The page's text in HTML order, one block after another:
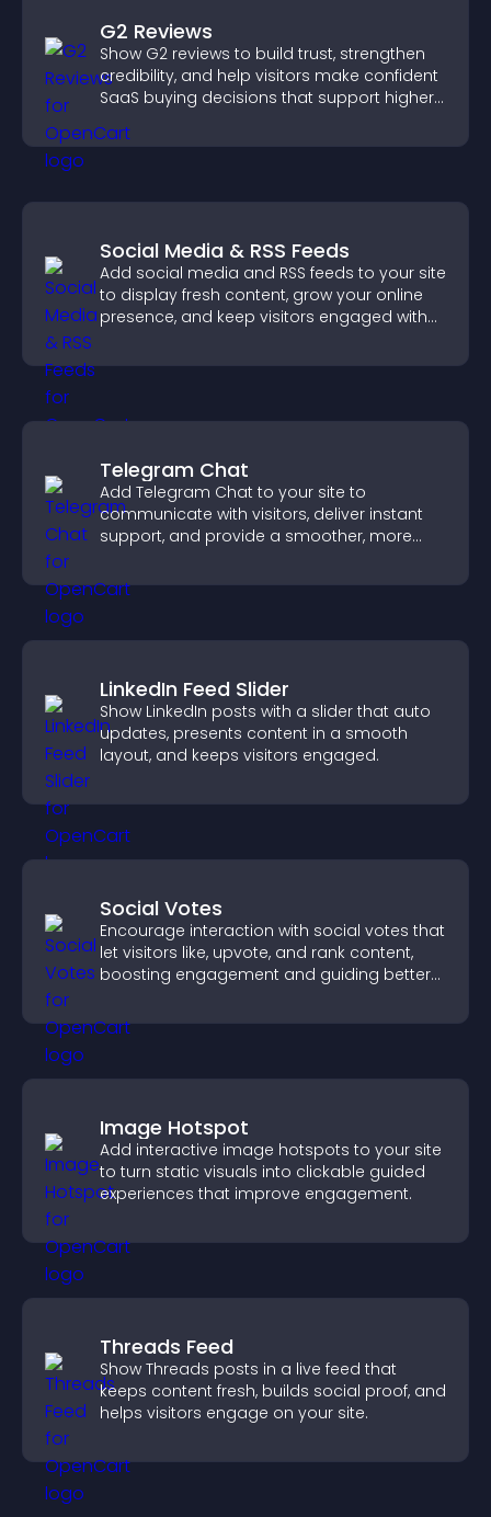
G2 Reviews
Show G2 reviews to build trust, strengthen
credibility, and help visitors make confident
SaaS buying decisions that support higher
Social Media & RSS Feeds
Add social media and RSS feeds to your site
to display fresh content, grow your online
presence, and keep visitors engaged with
Telegram Chat
Add Telegram Chat to your site to
communicate with visitors, deliver instant
support, and provide a smoother, more
LinkedIn Feed Slider
Show LinkedIn posts with a slider that auto
updates, presents content in a smooth
layout, and keeps visitors engaged.
Social Votes
Encourage interaction with social votes that
let visitors like, upvote, and rank content,
boosting engagement and guiding better
Image Hotspot
Add interactive image hotspots to your site
to turn static visuals into clickable guided
experiences that improve engagement.
Threads Feed
Show Threads posts in a live feed that
keeps content fresh, builds social proof, and
helps visitors engage on your site.